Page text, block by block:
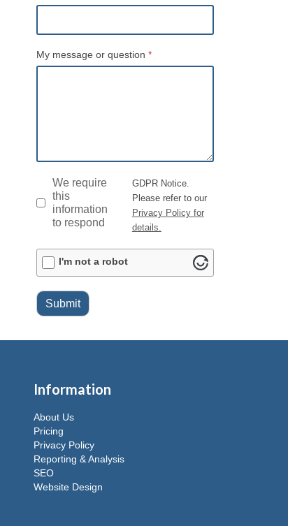
My message or question *
GDPR*
We require
this
information
to respond
GDPR Notice.
Please refer to our
Privacy Policy for
details.
ALTCHA
I'm not a robot
Submit
Information
About Us
Pricing
Privacy Policy
Reporting & Analysis
SEO
Website Design